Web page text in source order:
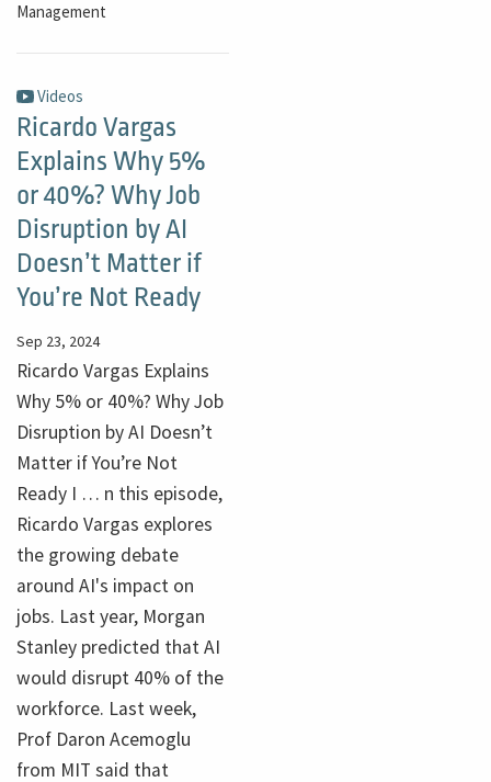
Management
Videos
Ricardo Vargas
Explains Why 5%
or 40%? Why Job
Disruption by AI
Doesn’t Matter if
You’re Not Ready
Sep 23, 2024
Ricardo Vargas Explains
Why 5% or 40%? Why Job
Disruption by AI Doesn’t
Matter if You’re Not
Ready I … n this episode,
Ricardo Vargas explores
the growing debate
around AI's impact on
jobs. Last year, Morgan
Stanley predicted that AI
would disrupt 40% of the
workforce. Last week,
Prof Daron Acemoglu
from MIT said that